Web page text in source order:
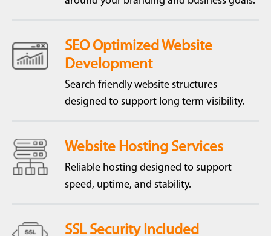
SEO Optimized Website
Development
Search friendly website structures
designed to support long term visibility.
Website Hosting Services
Reliable hosting designed to support
speed, uptime, and stability.
SSL Security Included